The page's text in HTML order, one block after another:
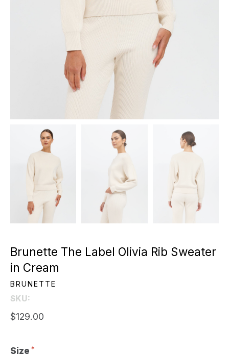
Brunette The Label Olivia Rib Sweater
in Cream
BRUNETTE
SKU:
$129.00
Size